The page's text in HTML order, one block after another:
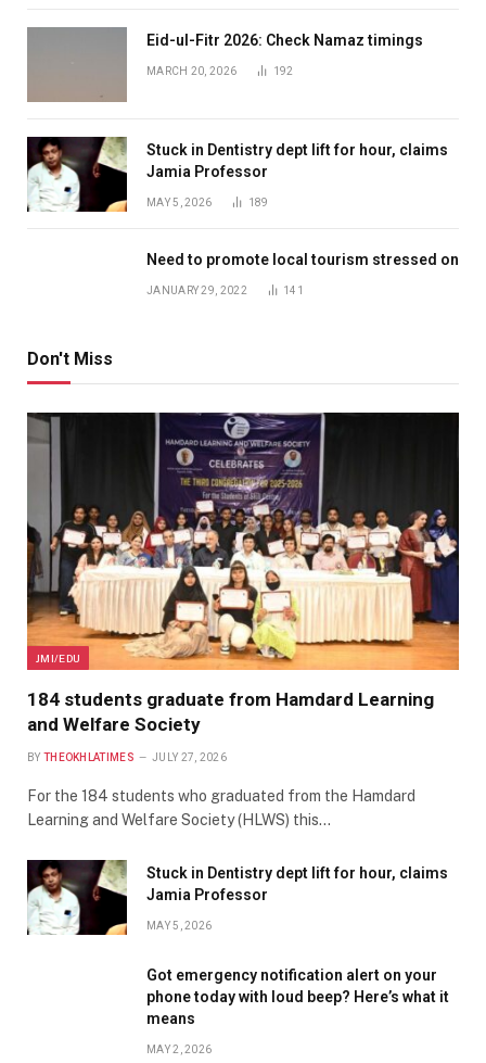
Eid-ul-Fitr 2026: Check Namaz timings
MARCH 20, 2026 192
Stuck in Dentistry dept lift for hour, claims
Jamia Professor
MAY 5, 2026 189
Need to promote local tourism stressed on
JANUARY 29, 2022 141
Don't Miss
JMI/EDU
184 students graduate from Hamdard Learning
and Welfare Society
BY THEOKHLATIMES JULY 27, 2026
For the 184 students who graduated from the Hamdard
Learning and Welfare Society (HLWS) this…
Stuck in Dentistry dept lift for hour, claims
Jamia Professor
MAY 5, 2026
Got emergency notification alert on your
phone today with loud beep? Here’s what it
means
MAY 2, 2026